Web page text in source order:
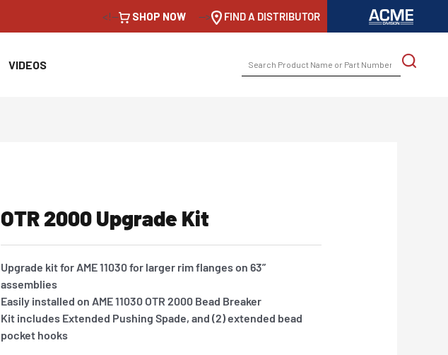
<!-- SHOP NOW --> FIND A DISTRIBUTOR
VIDEOS
OTR 2000 Upgrade Kit
Upgrade kit for AME 11030 for larger rim flanges on 63”
assemblies
Easily installed on AME 11030 OTR 2000 Bead Breaker
Kit includes Extended Pushing Spade, and (2) extended bead
pocket hooks